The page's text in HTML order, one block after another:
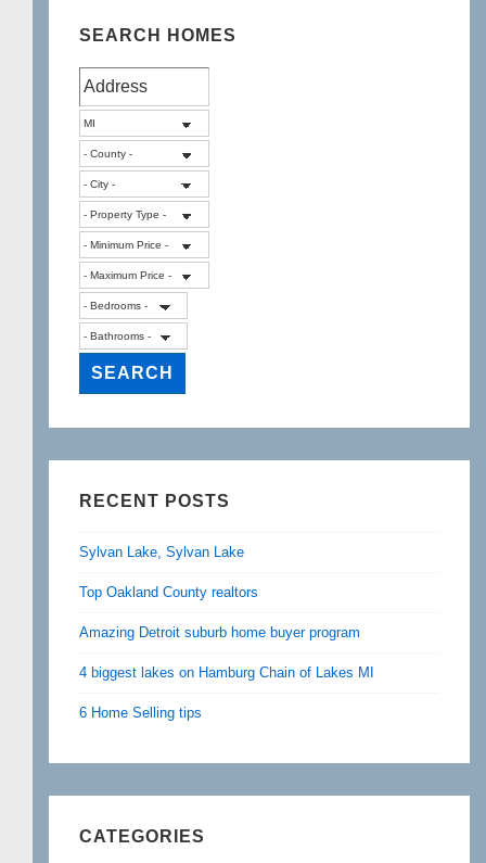
SEARCH HOMES
RECENT POSTS
Sylvan Lake, Sylvan Lake
Top Oakland County realtors
Amazing Detroit suburb home buyer program
4 biggest lakes on Hamburg Chain of Lakes MI
6 Home Selling tips
CATEGORIES